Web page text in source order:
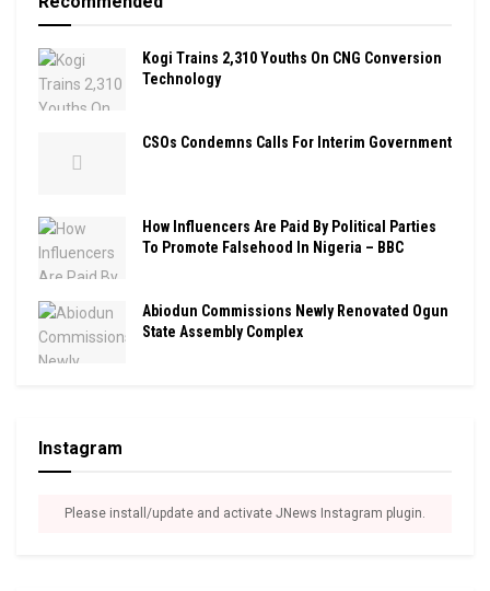
Kogi Trains 2,310 Youths On CNG Conversion
Technology
CSOs Condemns Calls For Interim Government
How Influencers Are Paid By Political Parties
To Promote Falsehood In Nigeria – BBC
Abiodun Commissions Newly Renovated Ogun
State Assembly Complex
Instagram
Please install/update and activate JNews Instagram plugin.